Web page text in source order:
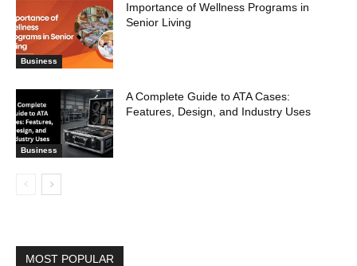
Business
Importance of Wellness Programs in
Senior Living
Business
A Complete Guide to ATA Cases:
Features, Design, and Industry Uses
MOST POPULAR